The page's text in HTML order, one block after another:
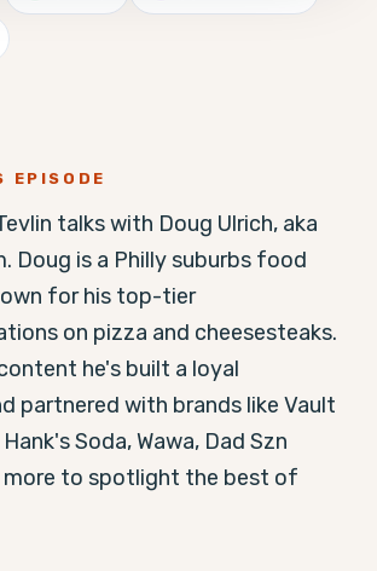
EPISODE
talks with Doug Ulrich, aka
Doug is a Philly suburbs food
for his top-tier
on pizza and cheesesteaks.
he's built a loyal
partnered with brands like Vault
Soda, Wawa, Dad Szn
more to spotlight the best of